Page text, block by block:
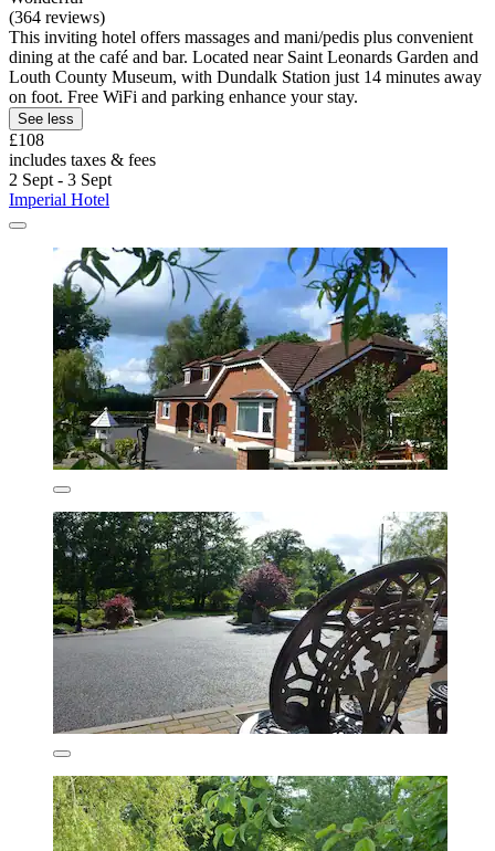
(364 reviews)
This inviting hotel offers massages and mani/pedis plus convenient
dining at the café and bar. Located near Saint Leonards Garden and
Louth County Museum, with Dundalk Station just 14 minutes away
on foot. Free WiFi and parking enhance your stay.
See less
£108
includes taxes & fees
2 Sept - 3 Sept
Imperial Hotel